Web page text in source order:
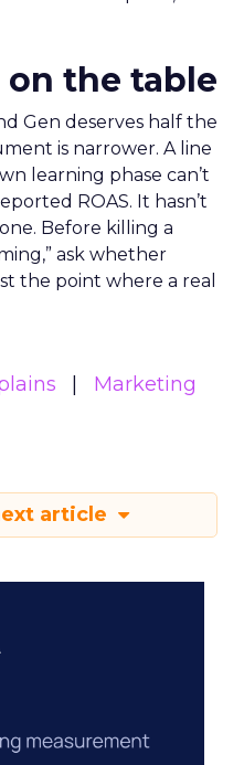
the table
Gen deserves half the
is narrower. A line
learning phase can’t
ROAS. It hasn’t
Before killing a
ask whether
the point where a real
Marketing
article